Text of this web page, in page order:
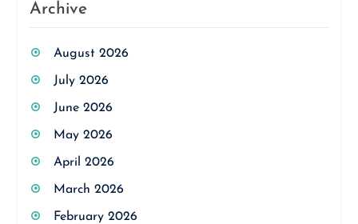
Archive
August 2026
July 2026
June 2026
May 2026
April 2026
March 2026
February 2026